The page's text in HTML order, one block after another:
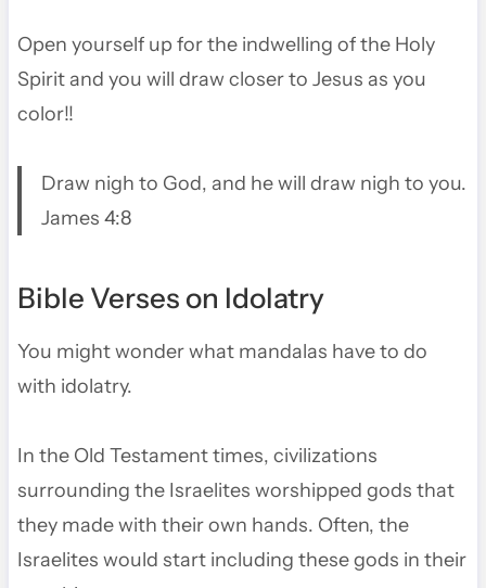
Open yourself up for the indwelling of the Holy
Spirit and you will draw closer to Jesus as you
color!!
Draw nigh to God, and he will draw nigh to you.
James 4:8
Bible Verses on Idolatry
You might wonder what mandalas have to do
with idolatry.
In the Old Testament times, civilizations
surrounding the Israelites worshipped gods that
they made with their own hands. Often, the
Israelites would start including these gods in their